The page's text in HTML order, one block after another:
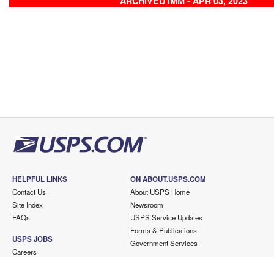
HELPFUL LINKS
Contact Us
Site Index
FAQs
USPS JOBS
Careers
ON ABOUT.USPS.COM
About USPS Home
Newsroom
USPS Service Updates
Forms & Publications
Government Services